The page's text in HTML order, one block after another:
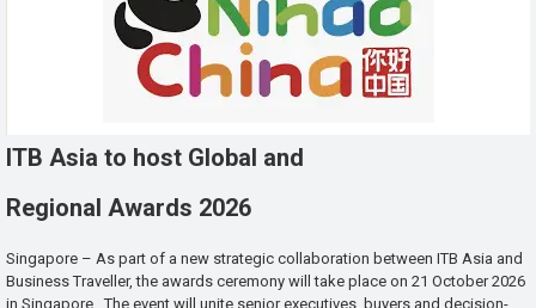
ITB Asia to host Global and
Regional Awards 2026
Singapore – As part of a new strategic collaboration between ITB Asia and
Business Traveller, the awards ceremony will take place on 21 October 2026
in Singapore. The event will unite senior executives, buyers and decision-